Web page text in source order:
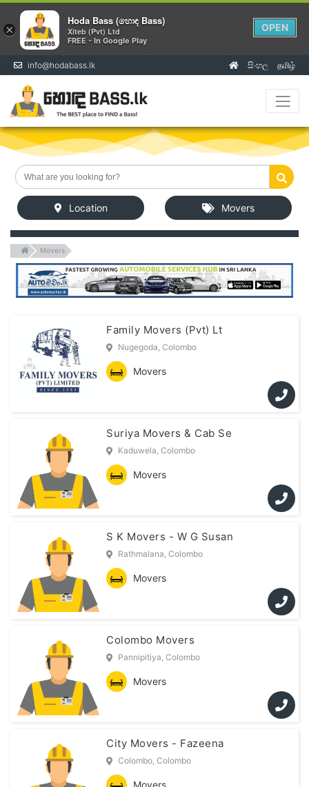
info@hodabass.lk
(current)
සිංහල தமிழ்
Location Movers
Movers
Family Movers (Pvt) Lt
Nugegoda, Colombo
Movers
Suriya Movers & Cab Se
Kaduwela, Colombo
Movers
S K Movers - W G Susan
Rathmalana, Colombo
Movers
Colombo Movers
Pannipitiya, Colombo
Movers
City Movers - Fazeena
Colombo, Colombo
×
Hoda Bass (හොඳ Bass)
Xiteb (Pvt) Ltd
FREE - In Google Play
OPEN